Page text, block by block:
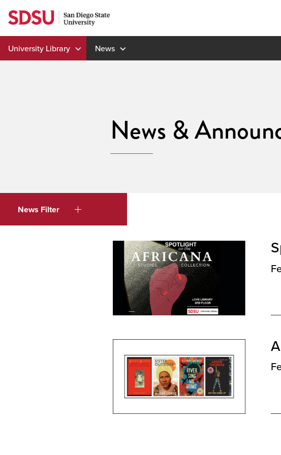
Skip
to
content
University Library News
News &
News Filter